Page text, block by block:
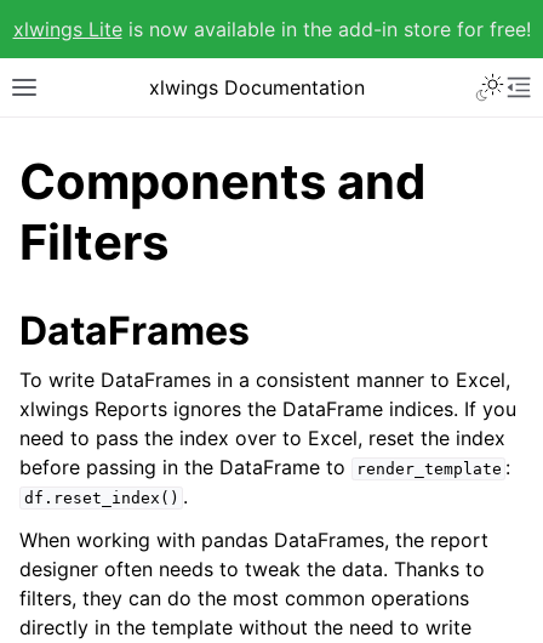
xlwings Liteis now available in the add-in store for free!
xlwings Documentation
Components and
Filters
DataFrames
To write DataFrames in a consistent manner to Excel,
xlwings Reports ignores the DataFrame indices. If you
need to pass the index over to Excel, reset the index
before passing in the DataFrame to
render_template :
df.reset_index() .
When working with pandas DataFrames, the report
designer often needs to tweak the data. Thanks to
filters, they can do the most common operations
directly in the template without the need to write